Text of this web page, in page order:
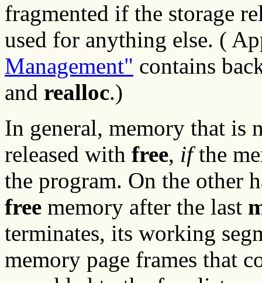
fragmented if the storage
used for anything else. (
Management" contains
and realloc.)
In general, memory that is
released with free, ifthe
the program. On the other
free memory after the last
terminates, its working
memory page frames that